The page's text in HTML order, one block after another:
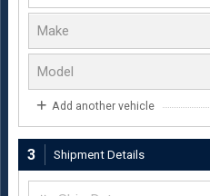
Add another vehicle
3 Shipment Details